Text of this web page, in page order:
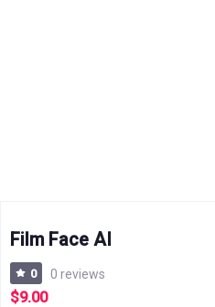
Film Face AI
0 0 reviews
$9.00